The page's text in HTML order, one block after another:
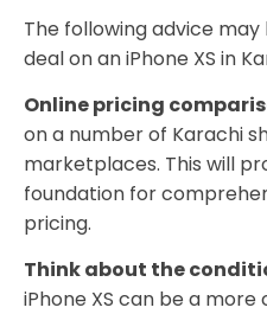
The following advice
deal on an iPhone XS in
Online pricing
on a number of Karachi
marketplaces. This will
foundation for
pricing.
Think about the
iPhone XS can be a